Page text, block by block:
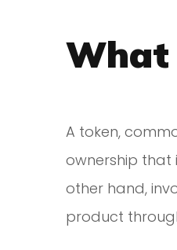
What
A token,
ownership that
other hand,
product